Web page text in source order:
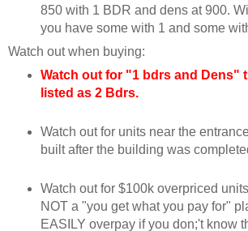
850 with 1 BDR and dens at 900.
you have some with 1 and some
Watch out when buying:
Watch out for "1 bdrs and Dens"
listed as 2 Bdrs.
Watch out for units near the
built after the building was
Watch out for $100k overpriced
NOT a "you get what you pay for"
EASILY overpay if you don;'t know